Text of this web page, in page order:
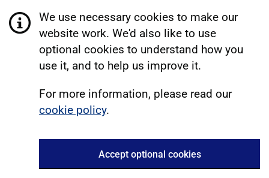
We use necessary cookies to make our
website work. We'd also like to use
optional cookies to understand how you
use it, and to help us improve it.
For more information, please read our
cookie policy.
Accept optional cookies